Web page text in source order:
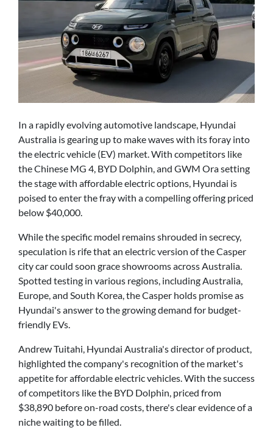
In a rapidly evolving automotive landscape, Hyundai
Australia is gearing up to make waves with its foray into
the electric vehicle (EV) market. With competitors like
the Chinese MG 4, BYD Dolphin, and GWM Ora setting
the stage with affordable electric options, Hyundai is
poised to enter the fray with a compelling offering priced
below $40,000.
While the specific model remains shrouded in secrecy,
speculation is rife that an electric version of the Casper
city car could soon grace showrooms across Australia.
Spotted testing in various regions, including Australia,
Europe, and South Korea, the Casper holds promise as
Hyundai's answer to the growing demand for budget-
friendly EVs.
Andrew Tuitahi, Hyundai Australia's director of product,
highlighted the company's recognition of the market's
appetite for affordable electric vehicles. With the success
of competitors like the BYD Dolphin, priced from
$38,890 before on-road costs, there's clear evidence of a
niche waiting to be filled.